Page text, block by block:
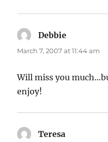
Debbie
March 7, 2007 at 11:44 am
Will miss you
enjoy!
Teresa